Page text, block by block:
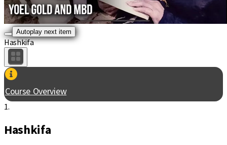
Autoplay next item
Hashkifa
Course Overview
1.
Hashkifa